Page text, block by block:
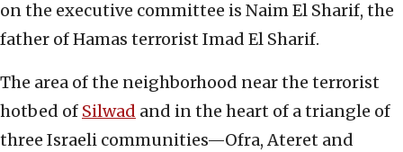
on the executive committee is Naim El Sharif, the
father of Hamas terrorist Imad El Sharif.
The area of the neighborhood near the terrorist
hotbed of Silwad and in the heart of a triangle of
three Israeli communities—Ofra, Ateret and